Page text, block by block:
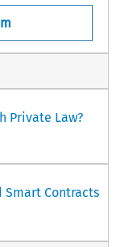
Private Law?
Smart Contracts